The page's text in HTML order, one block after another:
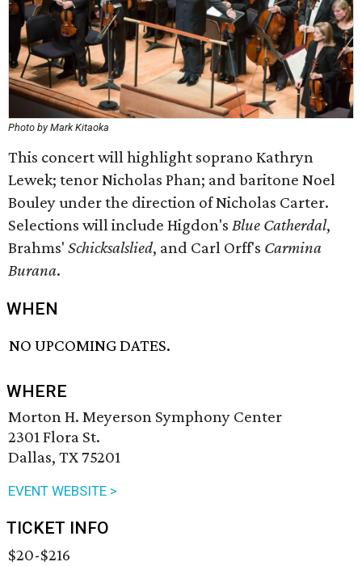
Photo by Mark Kitaoka
This concert will highlight soprano Kathryn
Lewek; tenor Nicholas Phan; and baritone Noel
Bouley under the direction of Nicholas Carter.
Selections will include Higdon's Blue Catherdal,
Brahms' Schicksalslied, and Carl Orff's Carmina
Burana.
WHEN
NO UPCOMING DATES.
WHERE
Morton H. Meyerson Symphony Center
2301 Flora St.
Dallas, TX 75201
EVENT WEBSITE >
TICKET INFO
$20-$216